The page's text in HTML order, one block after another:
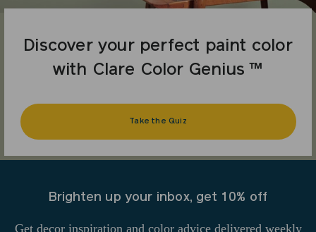
Discover your perfect paint color
with Clare Color Genius ™
Take the Quiz
Brighten up your inbox, get 10% off
Get decor inspiration and color advice delivered weekly